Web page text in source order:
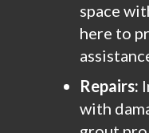
space
here to
Repairs:
with